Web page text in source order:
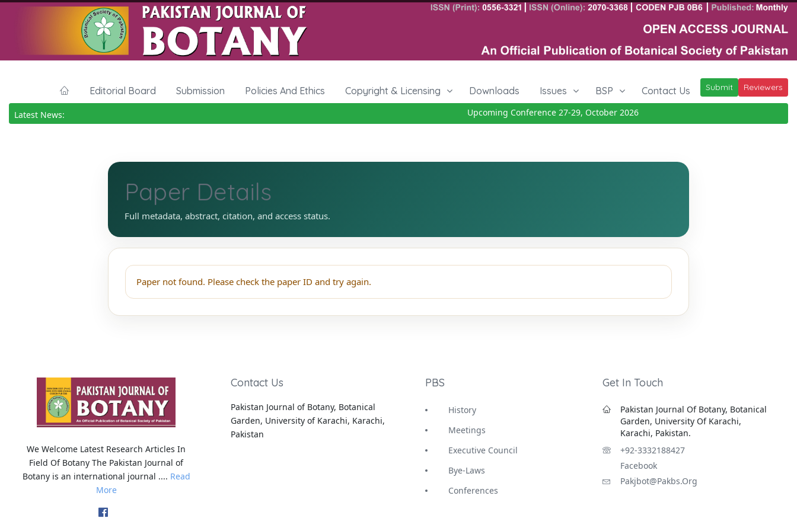
Editorial Board Submission Policies And Ethics Copyright & Licensing Downloads Issues BSP Contact Us Submit Reviewers
Latest News: Upcoming Conference 27-29, October 2026Details
Paper Details
Full metadata, abstract, citation, and access status.
Paper not found. Please check the paper ID and try again.
We Welcome Latest Research Articles In
Field Of Botany The Pakistan Journal of
Botany is an international journal .... Read
More
Contact Us
Pakistan Journal of Botany, Botanical
Garden, University of Karachi, Karachi,
Pakistan
PBS
History
Meetings
Executive Council
Bye-Laws
Conferences
Get In Touch
Pakistan Journal Of Botany, Botanical
Garden, University Of Karachi,
Karachi, Pakistan.
+92-3332188427
Facebook
Pakjbot@pakbs.org